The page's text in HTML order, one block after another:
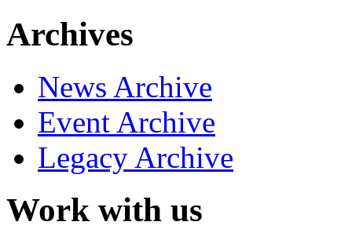
Archives
News Archive
Event Archive
Legacy Archive
Work with us